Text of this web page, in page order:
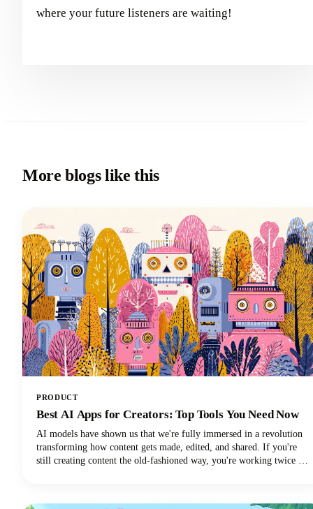
where your future listeners are waiting!
More blogs like this
PRODUCT
Best AI Apps for Creators: Top Tools You Need Now
AI models have shown us that we're fully immersed in a revolution
transforming how content gets made, edited, and shared. If you're
still creating content the old-fashioned way, you're working twice as